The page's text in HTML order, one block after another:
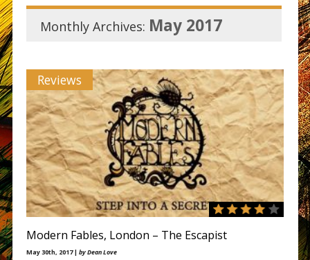
Monthly Archives: May 2017
Reviews
Modern Fables, London – The Escapist
May 30th, 2017 | by Dean Love